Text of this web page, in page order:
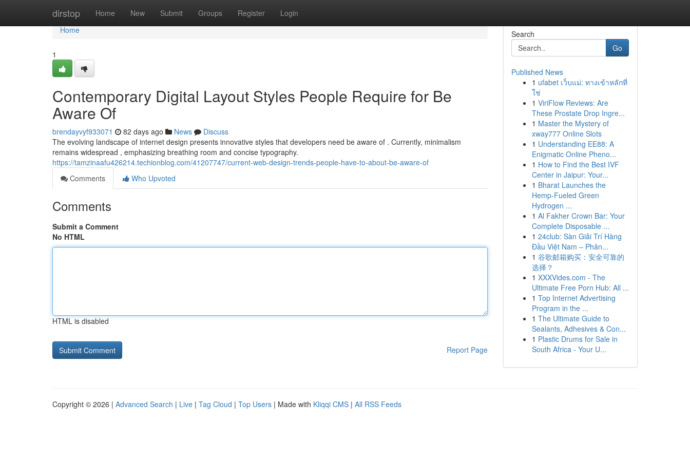
dirstop Home New Submit Groups Register Login
Home
Home
1
Contemporary Digital Layout Styles People Require for Be
Aware Of
brendayvyf933071 82 days ago News
Discuss
The evolving landscape of internet design presents innovative styles that developers need be aware of . Currently, minimalism
remains widespread , emphasizing breathing room and concise typography.
https://tamzinaafu426214.techionblog.com/41207747/current-web-design-trends-people-have-to-about-be-aware-of
Comments
Who Upvoted
Comments
Submit a Comment
No HTML
HTML is disabled
Report Page
Search
Go
Published News
1 ufabet เว็บแม่: ทางเข้าหลักที่
ใช่
1 ViriFlow Reviews: Are
These Prostate Drop Ingre...
1 Master the Mystery of
xway777 Online Slots
1 Understanding EE88: A
Enigmatic Online Pheno...
1 How to Find the Best IVF
Center in Jaipur: Your...
1 Bharat Launches the
Hemp-Fueled Green
Hydrogen ...
1 Al Fakher Crown Bar: Your
Complete Disposable ...
1 24club: Sàn Giải Trí Hàng
Đầu Việt Nam – Phân...
1 谷歌邮箱购买：安全可靠的
选择？
1 XXXVides.com - The
Ultimate Free Porn Hub: All ...
1 Top Internet Advertising
Program in the ...
1 The Ultimate Guide to
Sealants, Adhesives & Con...
1 Plastic Drums for Sale in
South Africa - Your U...
Copyright © 2026 | Advanced Search | Live | Tag Cloud | Top Users | Made with Kliqqi CMS | All RSS Feeds